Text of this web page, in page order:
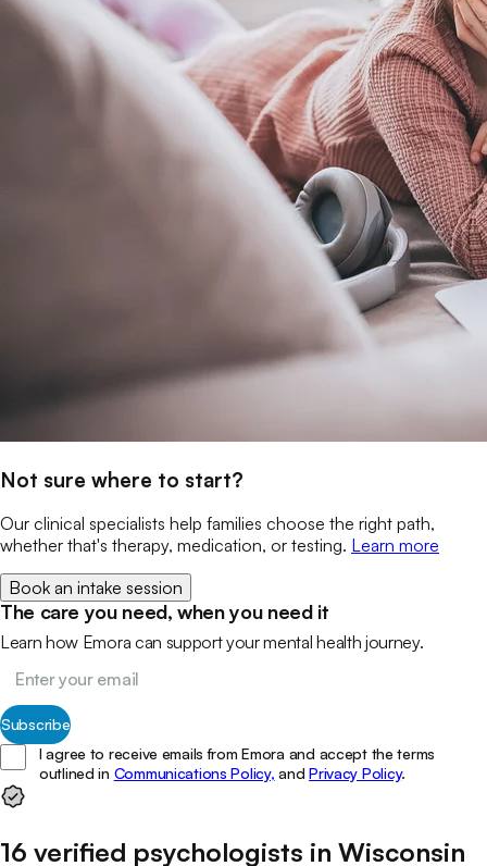
Not sure where to start?
Our clinical specialists help families choose the right path,
whether that's therapy, medication, or testing. Learn more
Book an intake session
The care you need, when you need it
Learn how Emora can support your mental health journey.
Subscribe
I agree to receive emails from Emora and accept the terms
outlined in Communications Policy, and Privacy Policy.
16 verified psychologists in Wisconsin